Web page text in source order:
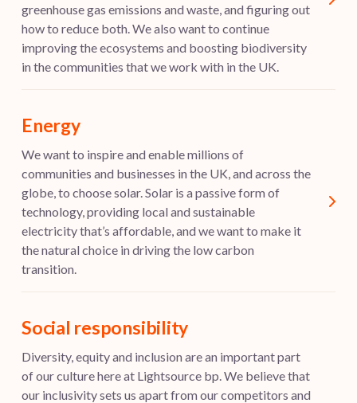
greenhouse gas emissions and waste, and figuring out
how to reduce both. We also want to continue
improving the ecosystems and boosting biodiversity
in the communities that we work with in the UK.
Energy
We want to inspire and enable millions of
communities and businesses in the UK, and across the
globe, to choose solar. Solar is a passive form of
technology, providing local and sustainable
electricity that’s affordable, and we want to make it
the natural choice in driving the low carbon
transition.
Social responsibility
Diversity, equity and inclusion are an important part
of our culture here at Lightsource bp. We believe that
our inclusivity sets us apart from our competitors and